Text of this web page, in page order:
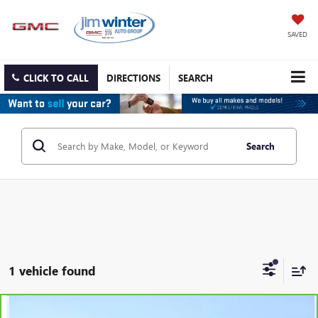
SAVED
CLICK TO CALL DIRECTIONS SEARCH
Search
1 vehicle found